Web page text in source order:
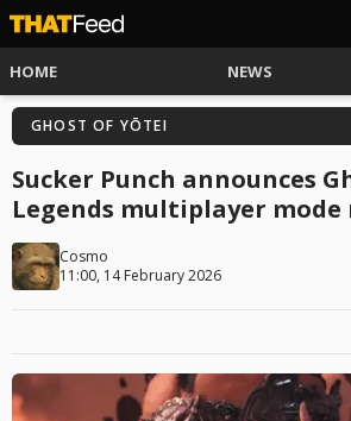
HOME NEWS
GHOST OF YŌTEI
Sucker Punch announces
Legends multiplayer mode
Cosmo
11:00, 14 February 2026